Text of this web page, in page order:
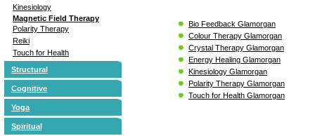
Kinesiology
Magnetic Field Therapy
Polarity Therapy
Reiki
Touch for Health
Structural
Cognitive
Yoga
Spiritual
Bio Feedback Glamorgan
Colour Therapy Glamorgan
Crystal Therapy Glamorgan
Energy Healing Glamorgan
Kinesiology Glamorgan
Polarity Therapy Glamorgan
Touch for Health Glamorgan